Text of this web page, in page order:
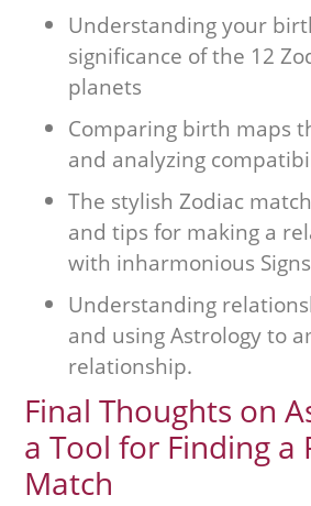
Understanding your
significance of the 12
planets
Comparing birth maps
and analyzing
The stylish Zodiac
and tips for making a
with inharmonious Signs
Understanding
and using Astrology to
relationship.
Final Thoughts on
a Tool for Finding a
Match